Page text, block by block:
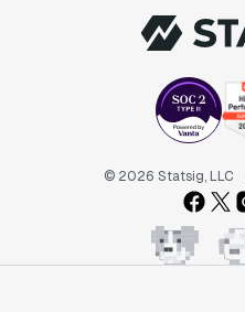
© 2026 Statsig, LLC